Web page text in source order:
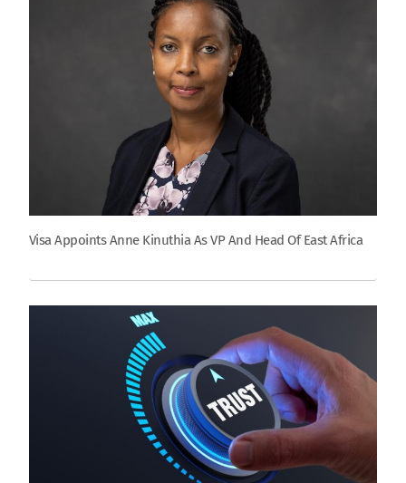
Visa Appoints Anne Kinuthia As VP And Head Of East Africa